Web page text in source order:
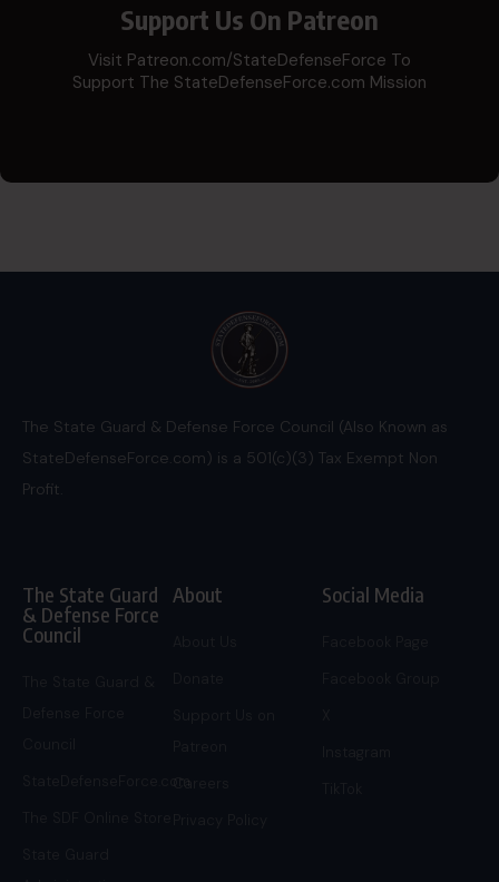
Support Us On Patreon
Visit Patreon.com/StateDefenseForce To
Support The StateDefenseForce.com Mission
The State Guard & Defense Force Council (Also Known as
StateDefenseForce.com) is a 501(c)(3) Tax Exempt Non
Profit.
The State Guard
& Defense Force
Council
StateDefenseForce.com
About
Careers
Social Media